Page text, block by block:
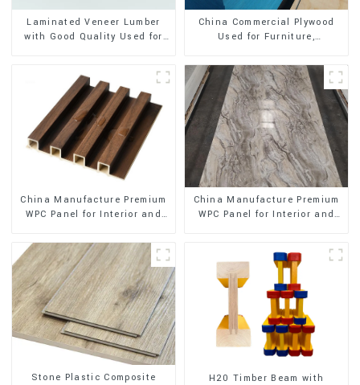
Laminated Veneer Lumber
with Good Quality Used for
China Commercial Plywood
Used for Furniture,
China Manufacture Premium
WPC Panel for Interior and
China Manufacture Premium
WPC Panel for Interior and
Stone Plastic Composite
H20 Timber Beam with